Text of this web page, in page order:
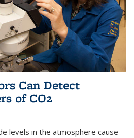
Can Detect
of CO2
levels in the atmosphere cause